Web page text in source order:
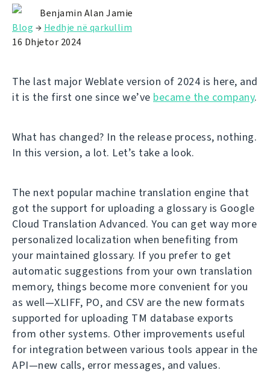
Benjamin Alan Jamie
Blog → Hedhje në qarkullim
16 Dhjetor 2024
The last major Weblate version of 2024 is here, and
it is the first one since we’ve became the company.
What has changed? In the release process, nothing.
In this version, a lot. Let’s take a look.
The next popular machine translation engine that
got the support for uploading a glossary is Google
Cloud Translation Advanced. You can get way more
personalized localization when benefiting from
your maintained glossary. If you prefer to get
automatic suggestions from your own translation
memory, things become more convenient for you
as well—XLIFF, PO, and CSV are the new formats
supported for uploading TM database exports
from other systems. Other improvements useful
for integration between various tools appear in the
API—new calls, error messages, and values.